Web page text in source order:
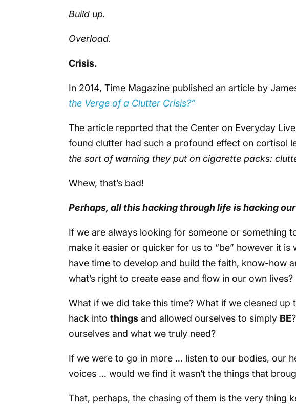
Build up.
Overload.
Crisis.
In 2014, Time Magazine published an article by
the Verge of a Clutter Crisis?”
The article reported that the Center on Everyday
found clutter had such a profound effect on cortisol
the sort of warning they put on cigarette packs:
Whew, that’s bad!
Perhaps, all this hacking through life is hacking
If we are always looking for someone or something
make it easier or quicker for us to “be” however it is
have time to develop and build the faith, know-how
what’s right to create ease and flow in our own lives?
What if we did take this time? What if we cleaned
hack intothings and allowed ourselves to simply BE
ourselves and what we truly need?
If we were to go in more … listen to our bodies, our
voices … would we find it wasn’t the things that
That, perhaps, the chasing of them is the very thing